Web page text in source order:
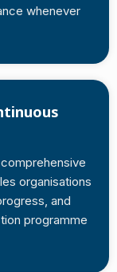
whenever
organisations
and
programme